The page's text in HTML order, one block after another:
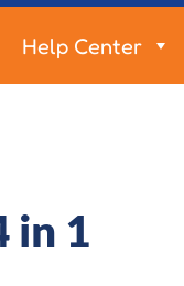
Help Center
in 1